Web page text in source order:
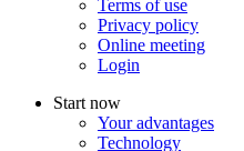
Terms of use
Privacy policy
Online meeting
Login
Start now
Your advantages
Technology